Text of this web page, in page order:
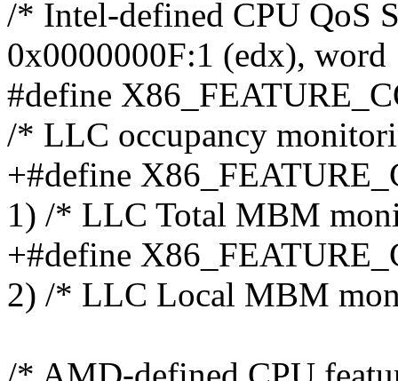
/* Intel-defined CPU QoS
0x0000000F:1 (edx),
#define
/* LLC occupancy
+#define
1) /* LLC Total MBM
+#define
2) /* LLC Local MBM